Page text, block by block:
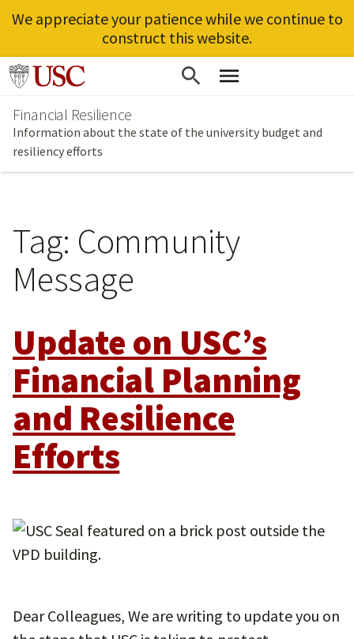
We appreciate your patience while we continue to
construct this website.
Skip
main
content
Go to usc.edu homepage
Financial Resilience
Information about the state of the university budget and
resiliency efforts
Tag: Community
Message
Update on USC’s
Financial Planning
and Resilience
Efforts
Dear Colleagues, We are writing to update you on